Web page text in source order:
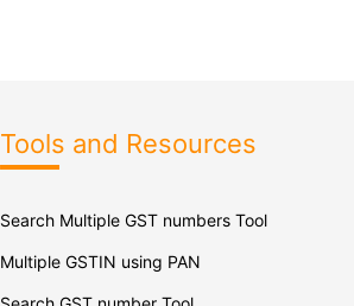
Tools and Resources
Search Multiple GST numbers Tool
Multiple GSTIN using PAN